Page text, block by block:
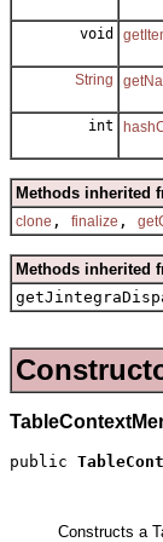
void
String
int
the
Methods inherited
clone , finalize ,
Methods inherited
public
Constructs a